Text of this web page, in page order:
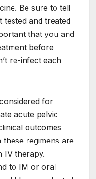
Be sure to tell
tested and treated
that you and
before
re-infect each
for
acute pelvic
outcomes
regimens are
IV therapy.
to IM or oral